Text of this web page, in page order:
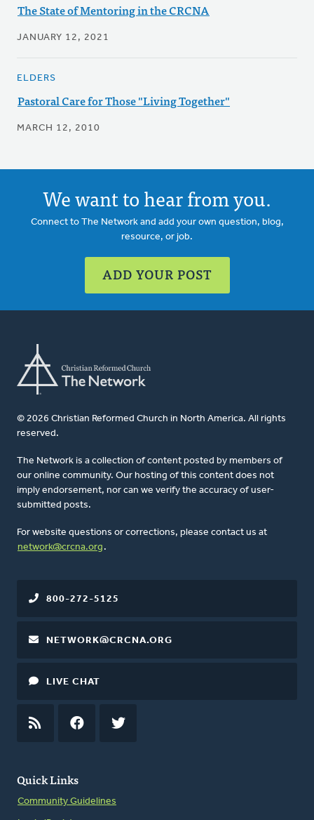
The State of Mentoring in the CRCNA
JANUARY 12, 2021
ELDERS
Pastoral Care for Those "Living Together"
MARCH 12, 2010
We want to hear from you.
Connect to The Network and add your own question, blog,
resource, or job.
ADD YOUR POST
© 2026 Christian Reformed Church in North America. All rights
reserved.
The Network is a collection of content posted by members of
our online community. Our hosting of this content does not
imply endorsement, nor can we verify the accuracy of user-
submitted posts.
For website questions or corrections, please contact us at
network@crcna.org .
Quick Links
Community Guidelines
800-272-5125
NETWORK@CRCNA.ORG
LIVE CHAT